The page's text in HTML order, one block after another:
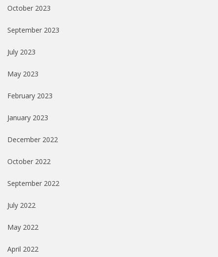
October 2023
September 2023
July 2023
May 2023
February 2023
January 2023
December 2022
October 2022
September 2022
July 2022
May 2022
April 2022